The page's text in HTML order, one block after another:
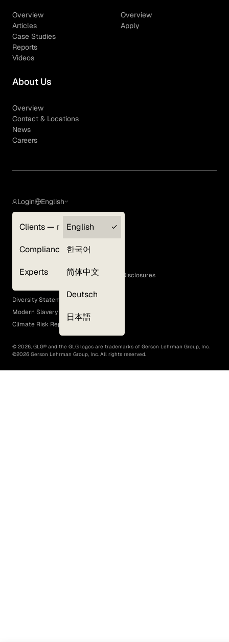
Overview
Articles
Case Studies
Reports
Videos
Overview
Apply
About Us
Overview
Contact & Locations
News
Careers
Login
Clients — myGLG
Compliance
Experts
English
English
한국어
简体中文
Deutsch
日本語
Terms of Use
GLG Corporate Policies and Statutory Disclosures
EEO Policy
Diversity Statement
Modern Slavery Act
Climate Risk Report (SB 261)
© 2026, GLG® and the GLG logos are trademarks of Gerson Lehrman Group, Inc.
©2026 Gerson Lehrman Group, Inc. All rights reserved.